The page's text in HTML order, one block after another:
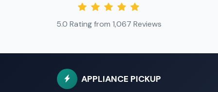
5.0 Rating from 1,067 Reviews
APPLIANCE PICKUP